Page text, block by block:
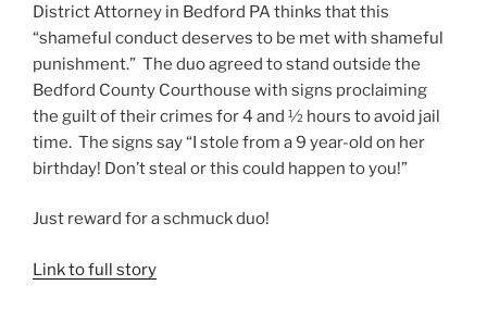
District Attorney in Bedford PA thinks that this
“shameful conduct deserves to be met with shameful
punishment.” The duo agreed to stand outside the
Bedford County Courthouse with signs proclaiming
the guilt of their crimes for 4 and ½ hours to avoid jail
time. The signs say “I stole from a 9 year-old on her
birthday! Don’t steal or this could happen to you!”
Just reward for a schmuck duo!
Link to full story